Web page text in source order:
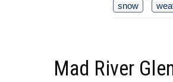
snow
Mad River